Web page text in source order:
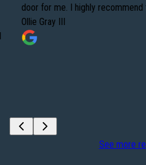
door for me. I highly recommend
Ollie Gray III
See more